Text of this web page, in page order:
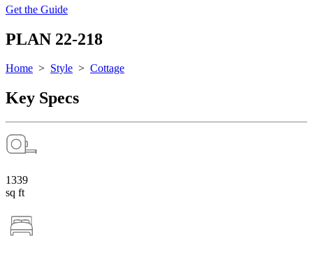
Get the Guide
PLAN 22-218
Home > Style > Cottage
Key Specs
1339
sq ft